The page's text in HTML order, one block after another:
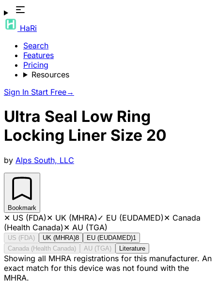
HaRi
Search
Features
Pricing
Resources
Sign In Start Free→
Ultra Seal Low Ring
Locking Liner Size 20
by Alps South, LLC
Bookmark
✕ US (FDA)✕ UK (MHRA)✓ EU (EUDAMED)✕ Canada
(Health Canada)✕ AU (TGA)
US (FDA) UK (MHRA)8 EU (EUDAMED)1
Canada (Health Canada)
AU (TGA) Literature
Showing all MHRA registrations for this manufacturer. An
exact match for this device was not found with the
MHRA.